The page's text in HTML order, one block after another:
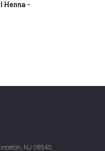
Henna -
NJ 08540,